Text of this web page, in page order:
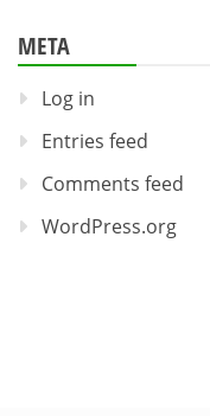
META
Log in
Entries feed
Comments feed
WordPress.org